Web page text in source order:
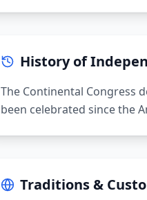
History of
The Continental Congress
been celebrated since the
Traditions &